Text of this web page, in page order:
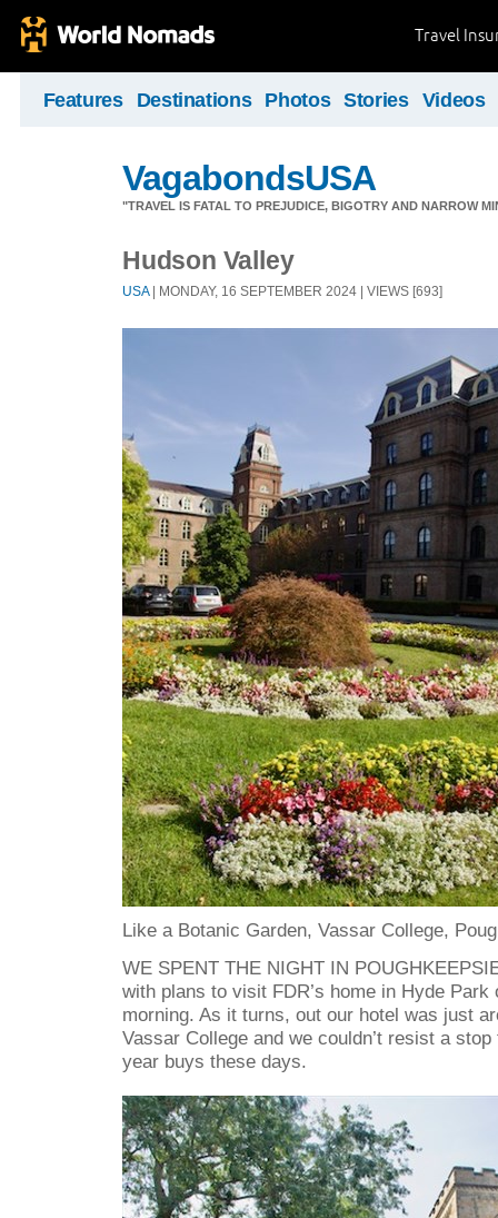
Travel
Features Destinations Photos Stories Videos
VagabondsUSA
"TRAVEL IS FATAL TO PREJUDICE, BIGOTRY AND NARROW
Hudson Valley
USA| MONDAY, 16 SEPTEMBER 2024 | VIEWS [693]
Like a Botanic Garden, Vassar College,
WE SPENT THE NIGHT IN
with plans to visit FDR’s home in Hyde
morning. As it turns, out our hotel was just
Vassar College and we couldn’t resist a
year buys these days.